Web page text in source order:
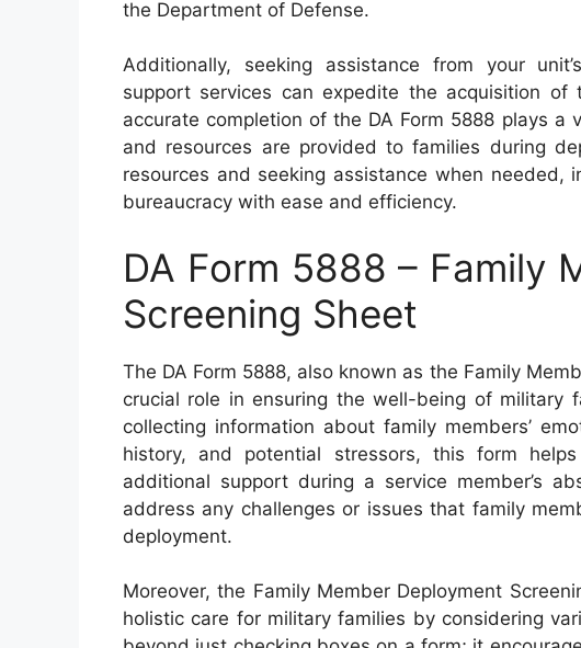
the Department of Defense.
Additionally, seeking assistance from your
support services can expedite the acquisition of
accurate completion of the DA Form 5888 plays a
and resources are provided to families during
resources and seeking assistance when needed,
bureaucracy with ease and efficiency.
DA Form 5888 – Family
Screening Sheet
The DA Form 5888, also known as the Family
crucial role in ensuring the well-being of military
collecting information about family members’
history, and potential stressors, this form
additional support during a service member’s
address any challenges or issues that family
deployment.
Moreover, the Family Member Deployment
holistic care for military families by considering